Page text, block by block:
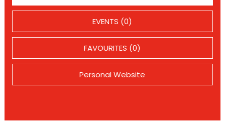
EVENTS (0)
FAVOURITES (0)
Personal Website